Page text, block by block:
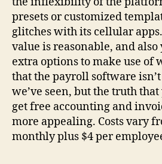
presets or customized
glitches with its cellular
value is reasonable, and
extra options to make use of
that the payroll software
we’ve seen, but the truth
get free accounting and
more appealing. Costs vary
monthly plus $4 per